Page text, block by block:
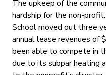
The upkeep of the
hardship for the non-
School moved out three
annual lease revenues of
been able to compete in
due to its subpar heating